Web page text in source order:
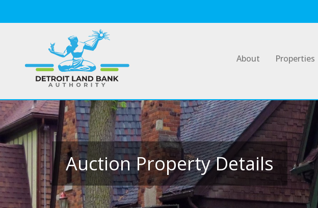
About Properties
Auction Property Details